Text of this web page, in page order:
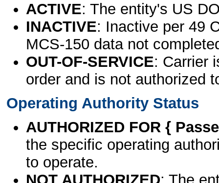
ACTIVE: The entity's US
INACTIVE: Inactive per 49
MCS-150 data not
OUT-OF-SERVICE: Carrier
order and is not authorized
Operating Authority Status
AUTHORIZED FOR {
the specific operating
to operate.